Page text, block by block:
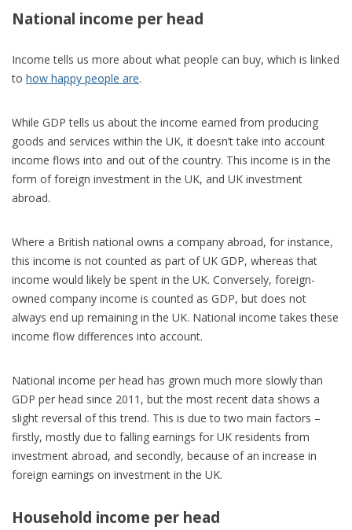
National income per head
Income tells us more about what people can buy, which is linked
to how happy people are.
While GDP tells us about the income earned from producing
goods and services within the UK, it doesn’t take into account
income flows into and out of the country. This income is in the
form of foreign investment in the UK, and UK investment
abroad.
Where a British national owns a company abroad, for instance,
this income is not counted as part of UK GDP, whereas that
income would likely be spent in the UK. Conversely, foreign-
owned company income is counted as GDP, but does not
always end up remaining in the UK. National income takes these
income flow differences into account.
National income per head has grown much more slowly than
GDP per head since 2011, but the most recent data shows a
slight reversal of this trend. This is due to two main factors –
firstly, mostly due to falling earnings for UK residents from
investment abroad, and secondly, because of an increase in
foreign earnings on investment in the UK.
Household income per head